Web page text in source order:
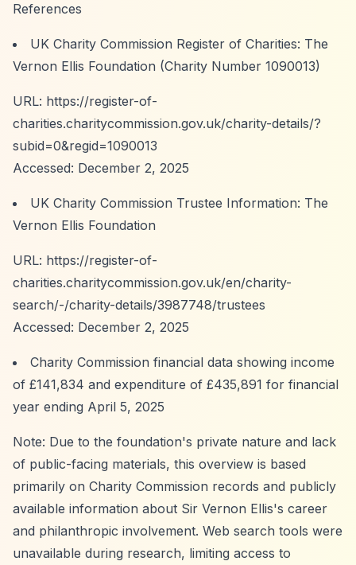
References
UK Charity Commission Register of Charities: The
Vernon Ellis Foundation (Charity Number 1090013)
URL: https://register-of-
charities.charitycommission.gov.uk/charity-details/?
subid=0&regid=1090013
Accessed: December 2, 2025
UK Charity Commission Trustee Information: The
Vernon Ellis Foundation
URL: https://register-of-
charities.charitycommission.gov.uk/en/charity-
search/-/charity-details/3987748/trustees
Accessed: December 2, 2025
Charity Commission financial data showing income
of £141,834 and expenditure of £435,891 for financial
year ending April 5, 2025
Note: Due to the foundation's private nature and lack
of public-facing materials, this overview is based
primarily on Charity Commission records and publicly
available information about Sir Vernon Ellis's career
and philanthropic involvement. Web search tools were
unavailable during research, limiting access to